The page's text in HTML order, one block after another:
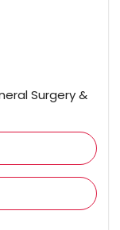
Surgery &